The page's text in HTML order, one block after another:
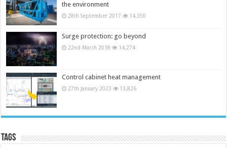
the environment
28th September 2017 14,350
Surge protection: go beyond
22nd March 2018 14,274
Control cabinet heat management
27th January 2023 13,826
Tags